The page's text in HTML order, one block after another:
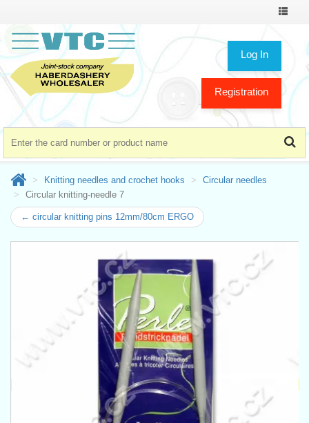
Toggle
Log In
Registration
Knitting needles and crochet hooks
Circular needles
Circular knitting-needle 7
← circular knitting pins 12mm/80cm ERGO